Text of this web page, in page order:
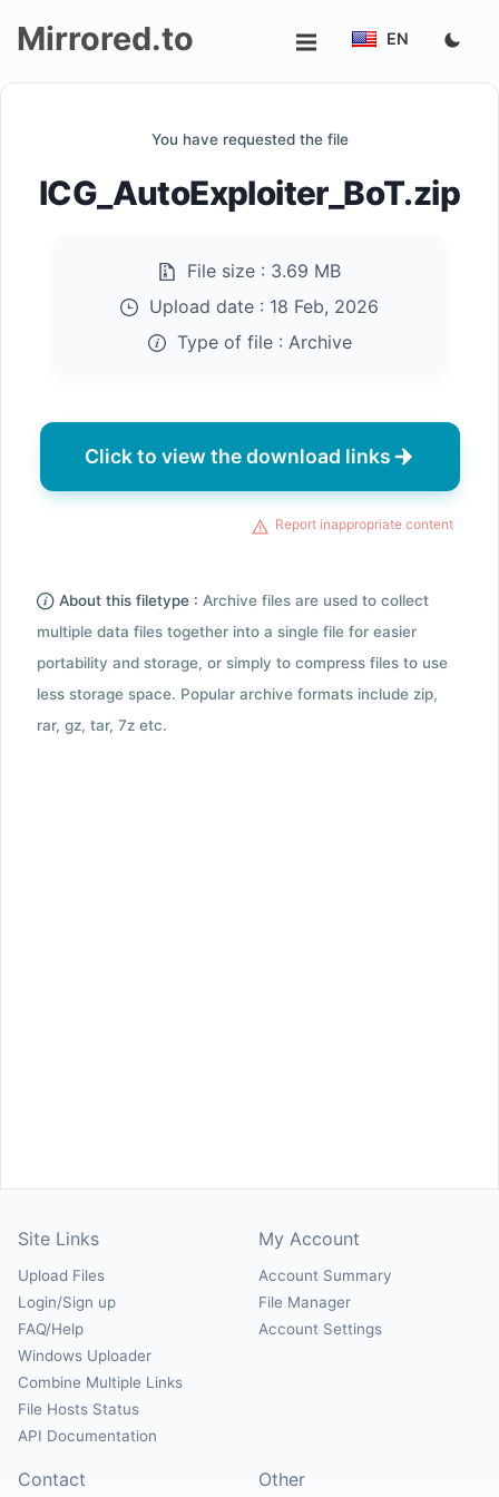
up
Mirrored.to EN
You have requested the file
ICG_AutoExploiter_BoT.zip
File size : 3.69 MB
Upload date : 18 Feb, 2026
Type of file : Archive
Click to view the download links
Report inappropriate content
About this filetype : Archive files are used to collect
multiple data files together into a single file for easier
portability and storage, or simply to compress files to use
less storage space. Popular archive formats include zip,
rar, gz, tar, 7z etc.
Site Links
Upload Files
Login/Sign up
FAQ/Help
Windows Uploader
Combine Multiple Links
File Hosts Status
API Documentation
My Account
Account Summary
File Manager
Account Settings
Contact Other